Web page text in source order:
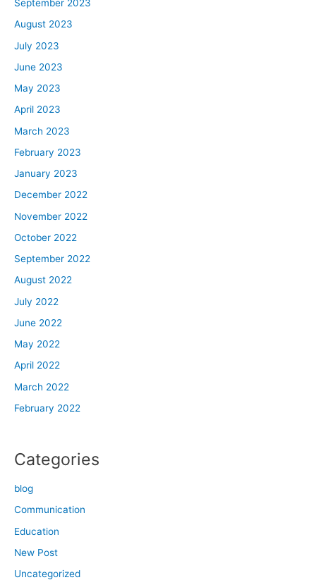
September 2023
August 2023
July 2023
June 2023
May 2023
April 2023
March 2023
February 2023
January 2023
December 2022
November 2022
October 2022
September 2022
August 2022
July 2022
June 2022
May 2022
April 2022
March 2022
February 2022
Categories
blog
Communication
Education
New Post
Uncategorized